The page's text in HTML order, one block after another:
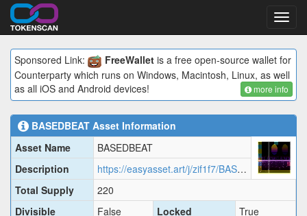
Sponsored Link:
FreeWallet is a free open-source wallet for
Counterparty which runs on Windows, Macintosh, Linux, as well
as all iOS and Android devices!
more info
BASEDBEAT Asset Information
Asset Name
BASEDBEAT
Description
https://easyasset.art/j/zif1f7/BASED.json
Total Supply
220
Divisible
False Locked
True